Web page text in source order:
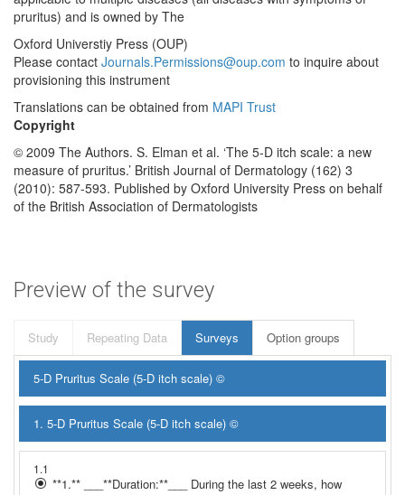
pruritus) and is owned by The
Oxford Universtiy Press (OUP)
Please contact Journals.Permissions@oup.com to inquire about
provisioning this instrument
Translations can be obtained from MAPI Trust
Copyright
© 2009 The Authors. S. Elman et al. ‘The 5‐D itch scale: a new
measure of pruritus.’ British Journal of Dermatology (162) 3
(2010): 587-593. Published by Oxford University Press on behalf
of the British Association of Dermatologists
Preview of the survey